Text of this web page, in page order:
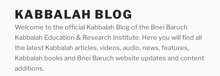
content
KABBALAH BLOG
Welcome to the official Kabbalah Blog of the Bnei Baruch
Kabbalah Education & Research Institute. Here you will find all
the latest Kabbalah articles, videos, audio, news, features,
Kabbalah books and Bnei Baruch website updates and content
additions.